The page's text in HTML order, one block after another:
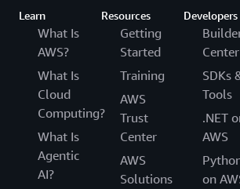
Learn
What Is
AWS?
What Is
Cloud
Computing?
What Is
Agentic
AI?
Resources
Getting
Started
Training
AWS
Trust
Center
AWS
Solutions
Developers
Center
SDKs
Tools
.NET
AWS
on